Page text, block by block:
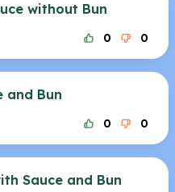
without Bun
0 0
and Bun
0 0
Sauce and Bun